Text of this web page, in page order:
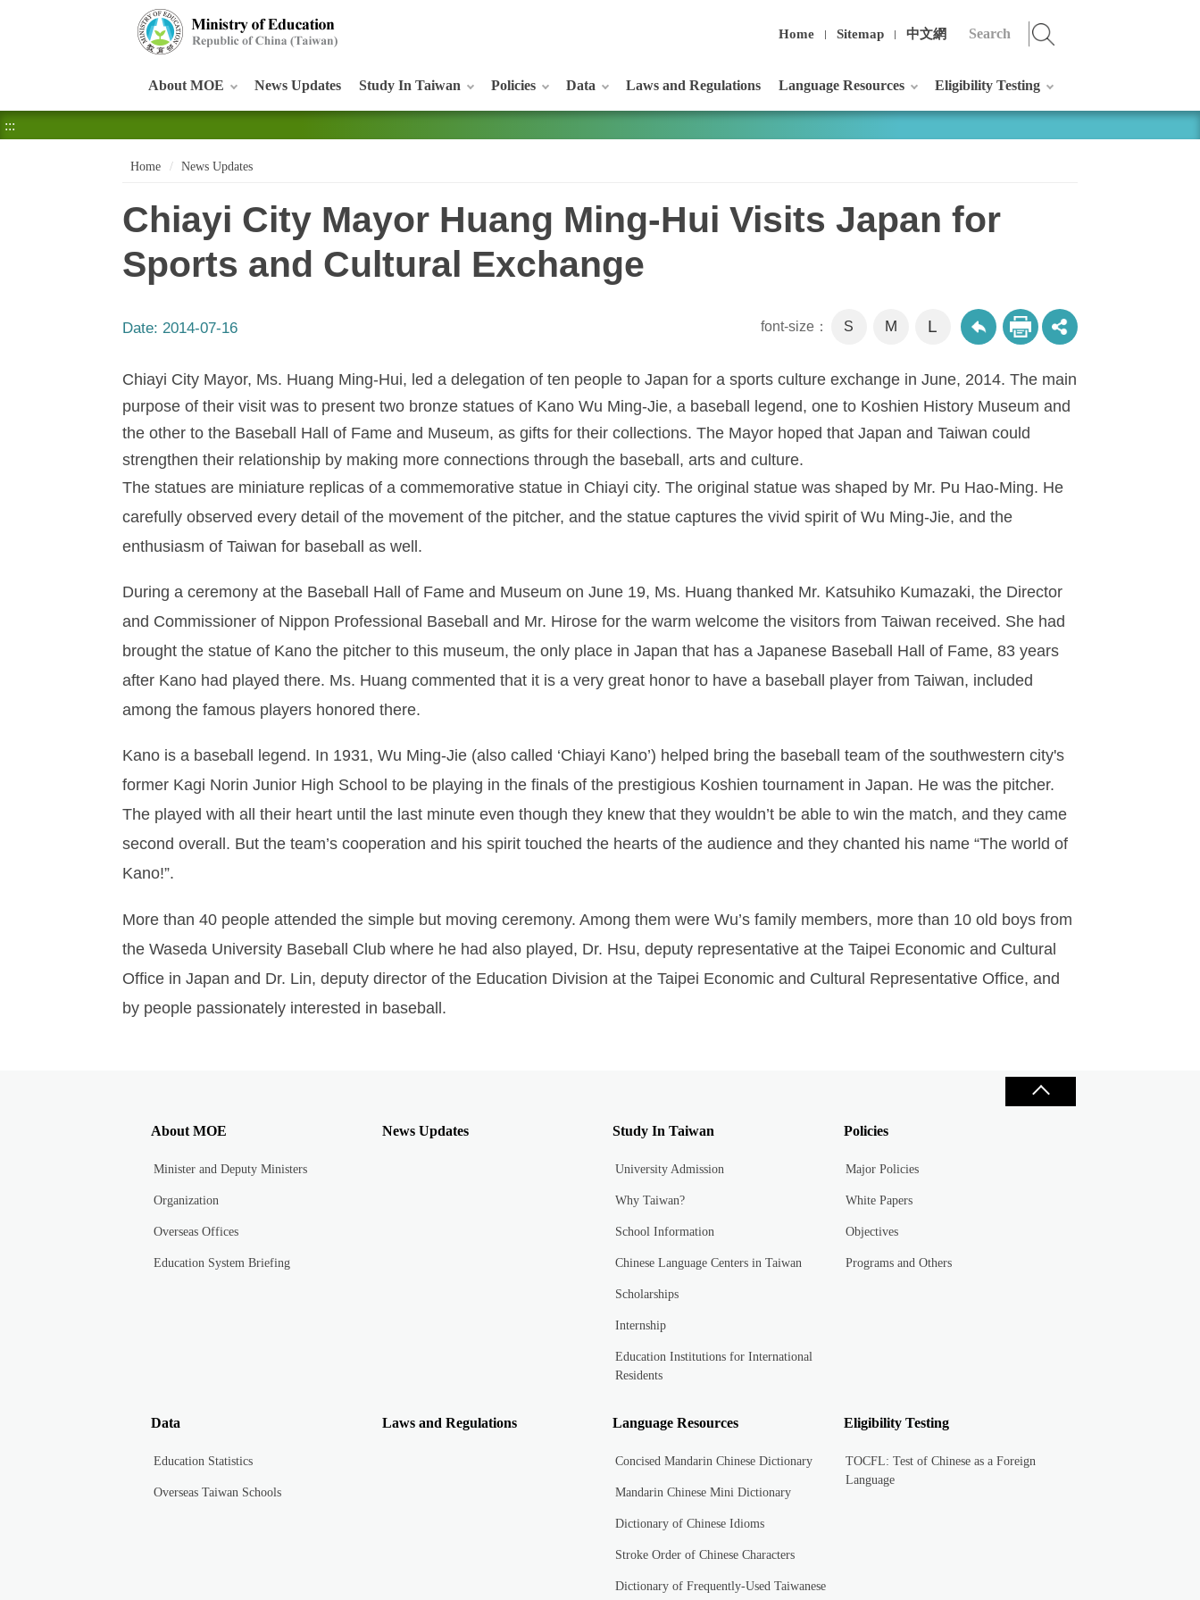
Home Sitemap 中文網
About MOE News Updates Study In Taiwan Policies Data Laws and Regulations Language Resources Eligibility Testing
:::
Home News Updates
Chiayi City Mayor Huang Ming-Hui Visits Japan for
Sports and Cultural Exchange
Date: 2014-07-16 font-size： S M L
Chiayi City Mayor, Ms. Huang Ming-Hui, led a delegation of ten people to Japan for a sports culture exchange in June, 2014. The main
purpose of their visit was to present two bronze statues of Kano Wu Ming-Jie, a baseball legend, one to Koshien History Museum and
the other to the Baseball Hall of Fame and Museum, as gifts for their collections. The Mayor hoped that Japan and Taiwan could
strengthen their relationship by making more connections through the baseball, arts and culture.
The statues are miniature replicas of a commemorative statue in Chiayi city. The original statue was shaped by Mr. Pu Hao-Ming. He
carefully observed every detail of the movement of the pitcher, and the statue captures the vivid spirit of Wu Ming-Jie, and the
enthusiasm of Taiwan for baseball as well.
During a ceremony at the Baseball Hall of Fame and Museum on June 19, Ms. Huang thanked Mr. Katsuhiko Kumazaki, the Director
and Commissioner of Nippon Professional Baseball and Mr. Hirose for the warm welcome the visitors from Taiwan received. She had
brought the statue of Kano the pitcher to this museum, the only place in Japan that has a Japanese Baseball Hall of Fame, 83 years
after Kano had played there. Ms. Huang commented that it is a very great honor to have a baseball player from Taiwan, included
among the famous players honored there.
Kano is a baseball legend. In 1931, Wu Ming-Jie (also called ‘Chiayi Kano’) helped bring the baseball team of the southwestern city's
former Kagi Norin Junior High School to be playing in the finals of the prestigious Koshien tournament in Japan. He was the pitcher.
The played with all their heart until the last minute even though they knew that they wouldn’t be able to win the match, and they came
second overall. But the team’s cooperation and his spirit touched the hearts of the audience and they chanted his name “The world of
Kano!”.
More than 40 people attended the simple but moving ceremony. Among them were Wu’s family members, more than 10 old boys from
the Waseda University Baseball Club where he had also played, Dr. Hsu, deputy representative at the Taipei Economic and Cultural
Office in Japan and Dr. Lin, deputy director of the Education Division at the Taipei Economic and Cultural Representative Office, and
by people passionately interested in baseball.
About MOE
Minister and Deputy Ministers
Organization
Overseas Offices
Education System Briefing
News Updates Study In Taiwan
University Admission
Why Taiwan?
School Information
Chinese Language Centers in Taiwan
Scholarships
Internship
Education Institutions for International
Residents
Policies
Major Policies
White Papers
Objectives
Programs and Others
Data
Education Statistics
Overseas Taiwan Schools
Laws and Regulations Language Resources
Concised Mandarin Chinese Dictionary
Mandarin Chinese Mini Dictionary
Dictionary of Chinese Idioms
Stroke Order of Chinese Characters
Dictionary of Frequently-Used Taiwanese
Eligibility Testing
TOCFL: Test of Chinese as a Foreign
Language